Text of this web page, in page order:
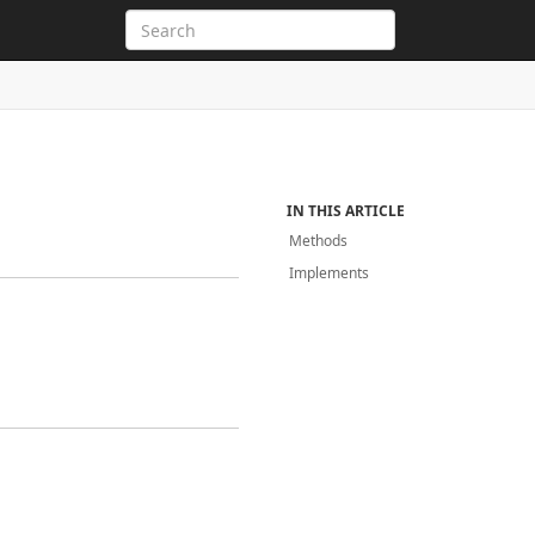
IN THIS ARTICLE
Methods
Implements